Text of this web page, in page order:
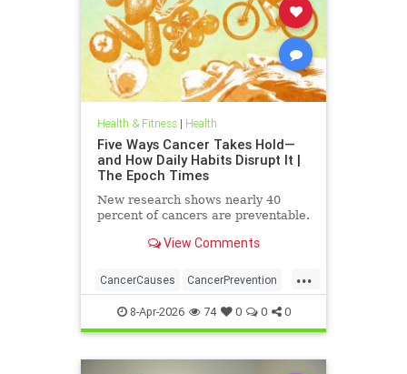
Health & Fitness| Health
Five Ways Cancer Takes Hold—
and How Daily Habits Disrupt It |
The Epoch Times
New research shows nearly 40
percent of cancers are preventable.
View Comments
...
CancerCauses CancerPrevention
health8-Apr-2026 74 0 0 0